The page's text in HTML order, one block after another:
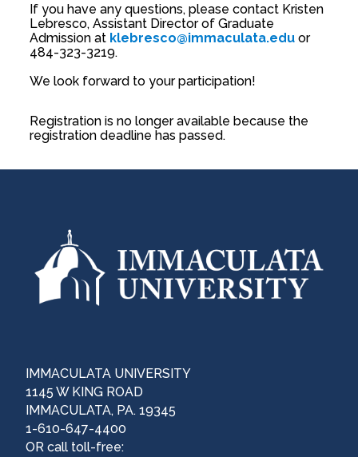
If you have any questions, please contact Kristen
Lebresco, Assistant Director of Graduate
Admission at klebresco@immaculata.edu or
484-323-3219.
We look forward to your participation!
Registration is no longer available because the
registration deadline has passed.
IMMACULATA UNIVERSITY
1145 W KING ROAD
IMMACULATA, PA. 19345
1-610-647-4400
OR call toll-free: